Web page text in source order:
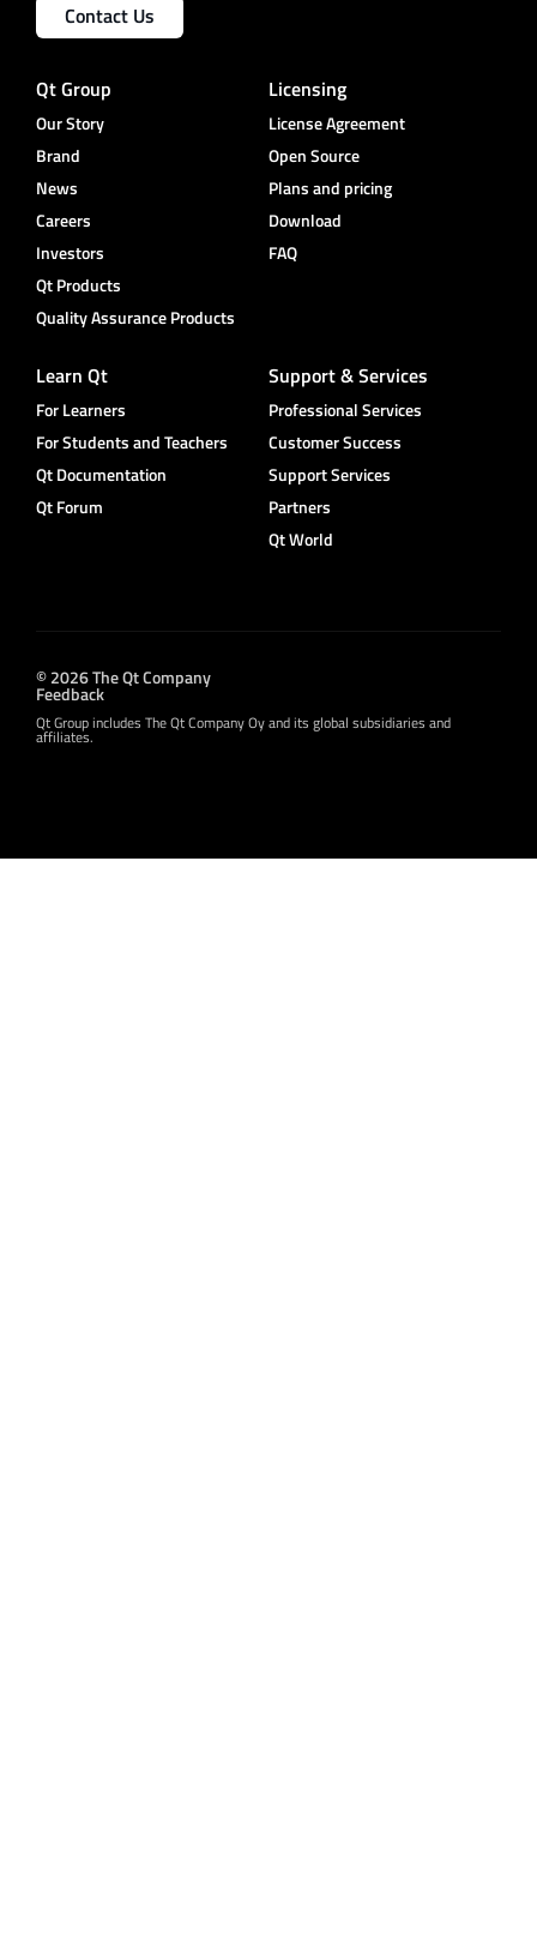
Contact Us
Qt Group
Our Story
Brand
News
Careers
Investors
Qt Products
Quality Assurance Products
Licensing
License Agreement
Open Source
Plans and pricing
Download
FAQ
Learn Qt
For Learners
For Students and Teachers
Qt Documentation
Qt Forum
Support & Services
Professional Services
Customer Success
Support Services
Partners
Qt World
© 2026 The Qt Company
Feedback
Qt Group includes The Qt Company Oy and its global subsidiaries and
affiliates.